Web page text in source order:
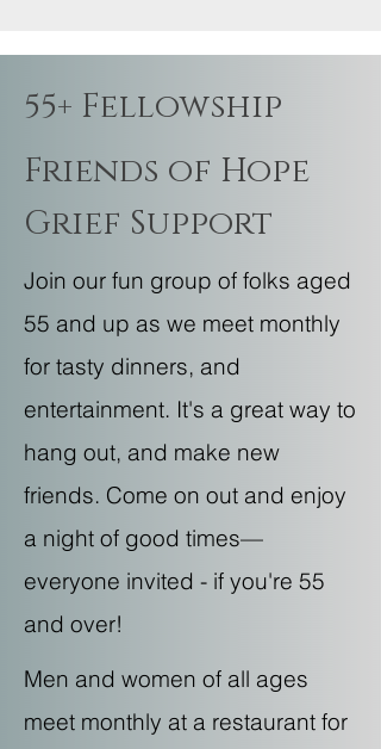
55+ Fellowship
Friends of Hope
Grief Support
Join our fun group of folks aged
55 and up as we meet monthly
for tasty dinners, and
entertainment. It's a great way to
hang out, and make new
friends. Come on out and enjoy
a night of good times—
everyone invited - if you're 55
and over!
Men and women of all ages
meet monthly at a restaurant for